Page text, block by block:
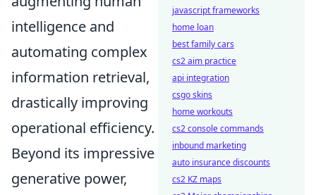
intelligence and
automating complex
information retrieval,
drastically improving
operational efficiency.
Beyond its impressive
generative power,
javascript frameworks
home loan
best family cars
cs2 aim practice
api integration
csgo skins
home workouts
cs2 console commands
inbound marketing
auto insurance discounts
cs2 KZ maps